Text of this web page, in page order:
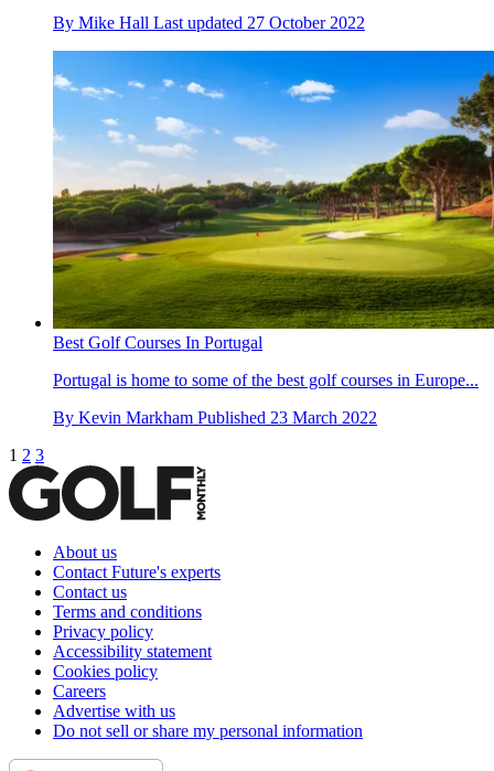
By Mike Hall Last updated 27 October 2022
Best Golf Courses In Portugal
Portugal is home to some of the best golf courses in Europe...
By Kevin Markham Published 23 March 2022
1 2 3
About us
Contact Future's experts
Contact us
Terms and conditions
Privacy policy
Accessibility statement
Cookies policy
Careers
Advertise with us
Do not sell or share my personal information